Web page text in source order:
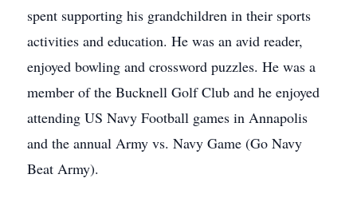
spent supporting his grandchildren in their sports
activities and education. He was an avid reader,
enjoyed bowling and crossword puzzles. He was a
member of the Bucknell Golf Club and he enjoyed
attending US Navy Football games in Annapolis
and the annual Army vs. Navy Game (Go Navy
Beat Army).